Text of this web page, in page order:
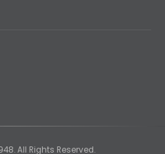
All Rights Reserved.